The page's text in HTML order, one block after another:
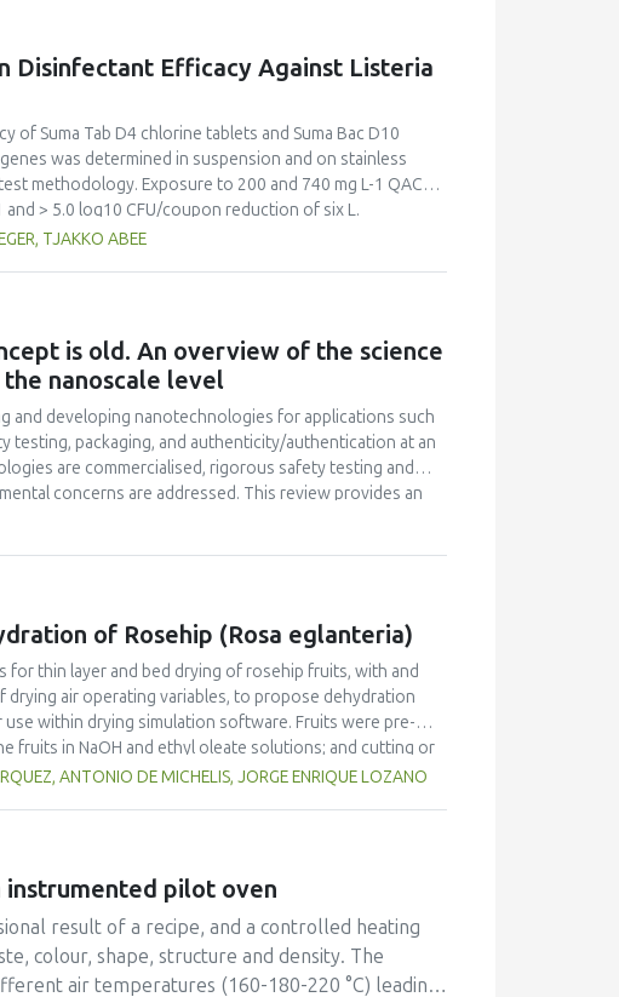
Disinfectant Efficacy Against Listeria
Suma Tab D4 chlorine tablets and Suma Bac D10
was determined in suspension and on stainless
methodology. Exposure to 200 and 740 mg L-1 QAC
and > 5.0 log10 CFU/coupon reduction of six L.
stainless steel surfaces, respectively. Additionally,
L-1 chlorine, while reductions of only 0.6 +- 0.1 log10
reductions of 5 log10 CFU mL-1 were recorded
0.3% (w/v) bovine serum albumin and within two
tablets and Suma Bac D10 QAC are effective
efficacy against L. monocytogenes is impaired by
D10 QAC maintains its listericidal activity in high
TJAKKO ABEE
is old. An overview of the science
nanoscale level
and developing nanotechnologies for applications such
testing, packaging, and authenticity/authentication at an
are commercialised, rigorous safety testing and
concerns are addressed. This review provides an
education, definitions pertaining to policy and
reviewed in recent years, specific case examples will
of Rosehip (Rosa eglanteria)
thin layer and bed drying of rosehip fruits, with and
air operating variables, to propose dehydration
within drying simulation software. Fruits were pre-
fruits in NaOH and ethyl oleate solutions; and cutting or
adopted to fit the kinetics drying data considering fruit
fruit was submitted to mechanical pretreatments.
ANTONIO DE MICHELIS, JORGE ENRIQUE LOZANO
instrumented pilot oven
result of a recipe, and a controlled heating
colour, shape, structure and density. The
air temperatures (160-180-220 °C) leading